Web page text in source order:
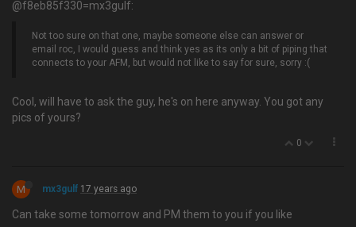
@f8eb85f330=mx3gulf:
Not too sure on that one, maybe someone else can answer or
email roc, I would guess and think yes as its only a bit of piping that
connects to your AFM, but would not like to say for sure, sorry :(
Cool, will have to ask the guy, he's on here anyway. You got any
pics of yours?
0
M mx3gulf 17 years ago
Can take some tomorrow and PM them to you if you like